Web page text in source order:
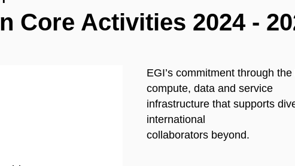
Core Activities 2024 -
EGI’s commitment through
compute, data and service
infrastructure that supports
international
collaborators beyond.